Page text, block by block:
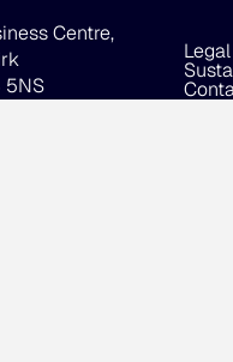
Centre,
5NS
Legal